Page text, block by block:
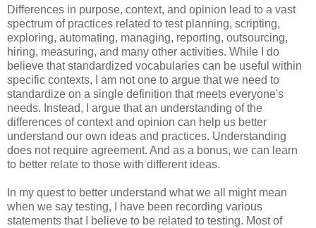
Differences in purpose, context, and opinion lead to a vast
spectrum of practices related to test planning, scripting,
exploring, automating, managing, reporting, outsourcing,
hiring, measuring, and many other activities. While I do
believe that standardized vocabularies can be useful within
specific contexts, I am not one to argue that we need to
standardize on a single definition that meets everyone's
needs. Instead, I argue that an understanding of the
differences of context and opinion can help us better
understand our own ideas and practices. Understanding
does not require agreement. And as a bonus, we can learn
to better relate to those with different ideas.
In my quest to better understand what we all might mean
when we say testing, I have been recording various
statements that I believe to be related to testing. Most of